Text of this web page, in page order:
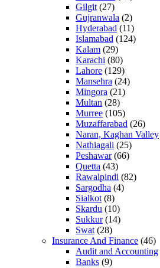
Gilgit (27)
Gujranwala (2)
Hyderabad (11)
Islamabad (124)
Kalam (29)
Karachi (80)
Lahore (129)
Mansehra (24)
Mingora (21)
Multan (28)
Murree (105)
Muzaffarabad (26)
Naran, Kaghan Valley
Nathiagali (25)
Peshawar(66)
Quetta (43)
Rawalpindi (82)
Sargodha (4)
Sialkot (8)
Skardu (10)
Sukkur(14)
Swat (28)
Insurance And Finance (46)
Audit and Accounting
Banks (9)